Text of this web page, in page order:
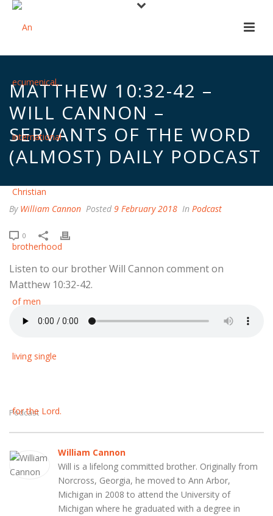
MATTHEW 10:32-42 –
WILL CANNON –
SERVANTS OF THE WORD
(ALMOST) DAILY PODCAST
By William Cannon Posted 9 February 2018 In Podcast
0
Listen to our brother Will Cannon comment on
Matthew 10:32-42.
Podcast
William Cannon
Will is a lifelong committed brother. Originally from
Norcross, Georgia, he moved to Ann Arbor,
Michigan in 2008 to attend the University of
Michigan where he graduated with a degree in